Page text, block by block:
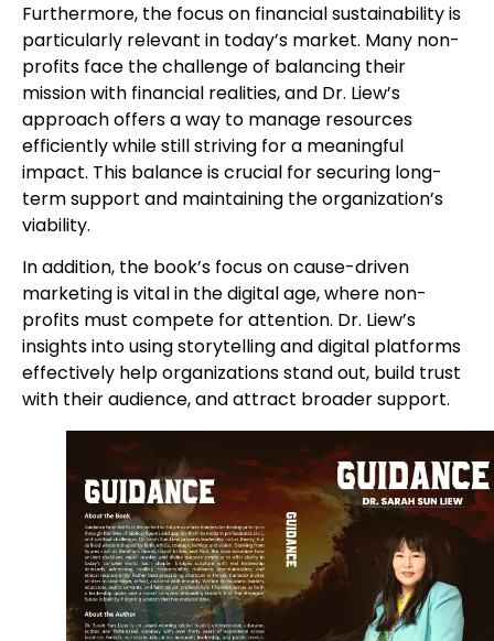
Furthermore, the focus on financial sustainability is
particularly relevant in today’s market. Many non-
profits face the challenge of balancing their
mission with financial realities, and Dr. Liew’s
approach offers a way to manage resources
efficiently while still striving for a meaningful
impact. This balance is crucial for securing long-
term support and maintaining the organization’s
viability.
In addition, the book’s focus on cause-driven
marketing is vital in the digital age, where non-
profits must compete for attention. Dr. Liew’s
insights into using storytelling and digital platforms
effectively help organizations stand out, build trust
with their audience, and attract broader support.